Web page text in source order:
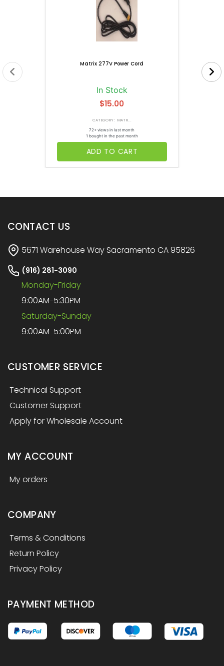
Matrix 277V Power Cord
In Stock
$15.00
CATEGORY: MATR...
72+ views in last month
1 bought in the past month
ADD TO CART
CONTACT US
5671 Warehouse Way Sacramento CA 95826
(916) 281-3090
Monday-Friday
9:00AM-5:30PM
Saturday-Sunday
9:00AM-5:00PM
CUSTOMER SERVICE
Technical Support
Customer Support
Apply for Wholesale Account
MY ACCOUNT
My orders
COMPANY
Terms & Conditions
Return Policy
Privacy Policy
PAYMENT METHOD